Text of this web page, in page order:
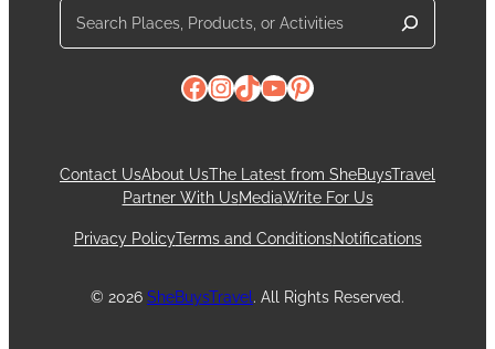
Facebook
Instagram
TikTok
YouTube
Pinterest
Contact UsAbout UsThe Latest from SheBuysTravel
Partner With UsMediaWrite For Us
Privacy PolicyTerms and ConditionsNotifications
© 2026 SheBuysTravel. All Rights Reserved.